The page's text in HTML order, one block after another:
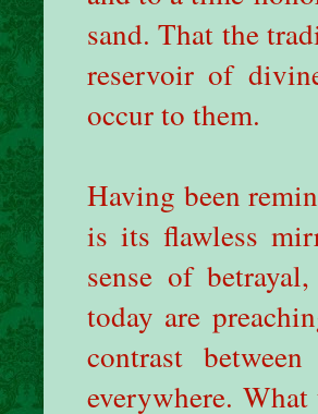
sand. That the
reservoir of
occur to them.
Having been
is its flawless
sense of
today are
contrast
everywhere.